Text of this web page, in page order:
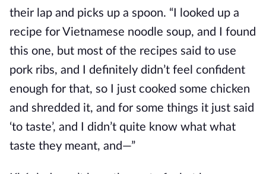
their lap and picks up a spoon. “I looked up a
recipe for Vietnamese noodle soup, and I found
this one, but most of the recipes said to use
pork ribs, and I definitely didn’t feel confident
enough for that, so I just cooked some chicken
and shredded it, and for some things it just said
‘to taste’, and I didn’t quite know what what
taste they meant, and—”